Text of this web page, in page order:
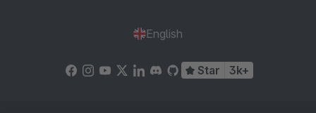
English
Star 3k+